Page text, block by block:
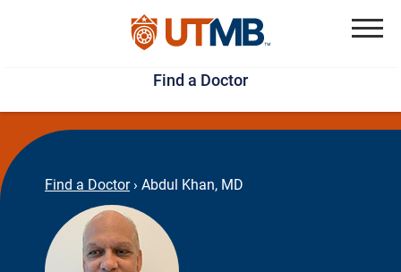
Skip
to
main
content
Jump
to
page
footer
Find a Doctor
Find a Doctor › Abdul Khan, MD